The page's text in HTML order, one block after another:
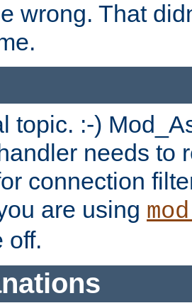
wrong. That
topic. :-)
needs to
connection
are using
off.